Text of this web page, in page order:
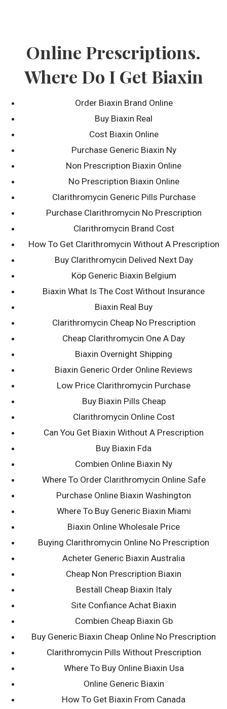
Blog
Biaxin Pills
Canada
20th July 2022
dkellyafc1
Online Prescriptions.
Where Do I Get Biaxin
Order Biaxin Brand Online
Buy Biaxin Real
Cost Biaxin Online
Purchase Generic Biaxin Ny
Non Prescription Biaxin Online
No Prescription Biaxin Online
Clarithromycin Generic Pills Purchase
Purchase Clarithromycin No Prescription
Clarithromycin Brand Cost
How To Get Clarithromycin Without A Prescription
Buy Clarithromycin Delived Next Day
Köp Generic Biaxin Belgium
Biaxin What Is The Cost Without Insurance
Biaxin Real Buy
Clarithromycin Cheap No Prescription
Cheap Clarithromycin One A Day
Biaxin Overnight Shipping
Biaxin Generic Order Online Reviews
Low Price Clarithromycin Purchase
Buy Biaxin Pills Cheap
Clarithromycin Online Cost
Can You Get Biaxin Without A Prescription
Buy Biaxin Fda
Combien Online Biaxin Ny
Where To Order Clarithromycin Online Safe
Purchase Online Biaxin Washington
Where To Buy Generic Biaxin Miami
Biaxin Online Wholesale Price
Buying Clarithromycin Online No Prescription
Acheter Generic Biaxin Australia
Cheap Non Prescription Biaxin
Beställ Cheap Biaxin Italy
Site Confiance Achat Biaxin
Combien Cheap Biaxin Gb
Buy Generic Biaxin Cheap Online No Prescription
Clarithromycin Pills Without Prescription
Where To Buy Online Biaxin Usa
Online Generic Biaxin
How To Get Biaxin From Canada
Post
navigation
← Quegli che avevamo addirittura
precisato e affinche Badoo , col
The fresh new bottles we are in need
of is in Frank’s pantry therefore wade
can [inspect] the latest blank vodka
Search
for:
100% Money Back, No Find No Fee